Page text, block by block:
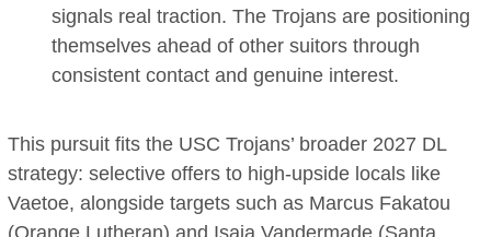
signals real traction. The Trojans are positioning
themselves ahead of other suitors through
consistent contact and genuine interest.
This pursuit fits the USC Trojans’ broader 2027 DL
strategy: selective offers to high-upside locals like
Vaetoe, alongside targets such as Marcus Fakatou